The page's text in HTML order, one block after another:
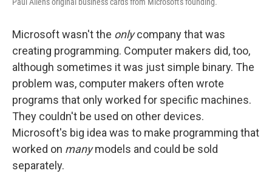
Microsoft wasn't the onlycompany that was
creating programming. Computer makers did, too,
although sometimes it was just simple binary. The
problem was, computer makers often wrote
programs that only worked for specific machines.
They couldn't be used on other devices.
Microsoft's big idea was to make programming that
worked on manymodels and could be sold
separately.